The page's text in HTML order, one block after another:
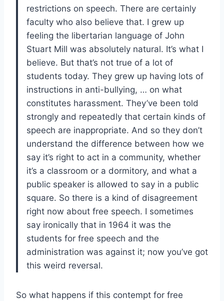
restrictions on speech. There are certainly
faculty who also believe that. I grew up
feeling the libertarian language of John
Stuart Mill was absolutely natural. It’s what I
believe. But that’s not true of a lot of
students today. They grew up having lots of
instructions in anti-bullying, … on what
constitutes harassment. They’ve been told
strongly and repeatedly that certain kinds of
speech are inappropriate. And so they don’t
understand the difference between how we
say it’s right to act in a community, whether
it’s a classroom or a dormitory, and what a
public speaker is allowed to say in a public
square. So there is a kind of disagreement
right now about free speech. I sometimes
say ironically that in 1964 it was the
students for free speech and the
administration was against it; now you’ve got
this weird reversal.
So what happens if this contempt for free